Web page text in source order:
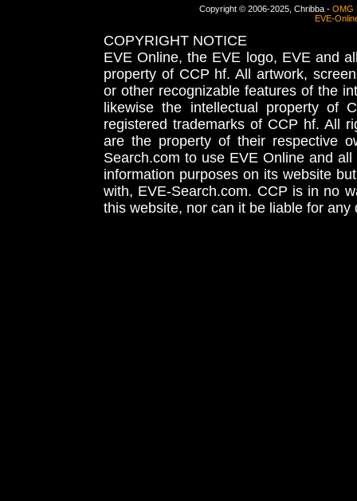
Copyright © 2006-2025, Chribba - OMG
EVE-
COPYRIGHT NOTICE
EVE Online, the EVE logo, EVE and
property of CCP hf. All artwork,
or other recognizable features of the
likewise the intellectual property
registered trademarks of CCP hf. All
are the property of their respective
Search.com to use EVE Online and
information purposes on its website
with, EVE-Search.com. CCP is in no
this website, nor can it be liable for